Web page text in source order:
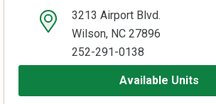
open location on map3213 Airport Blvd.
Wilson, NC 27896
252-291-0138
Available Units